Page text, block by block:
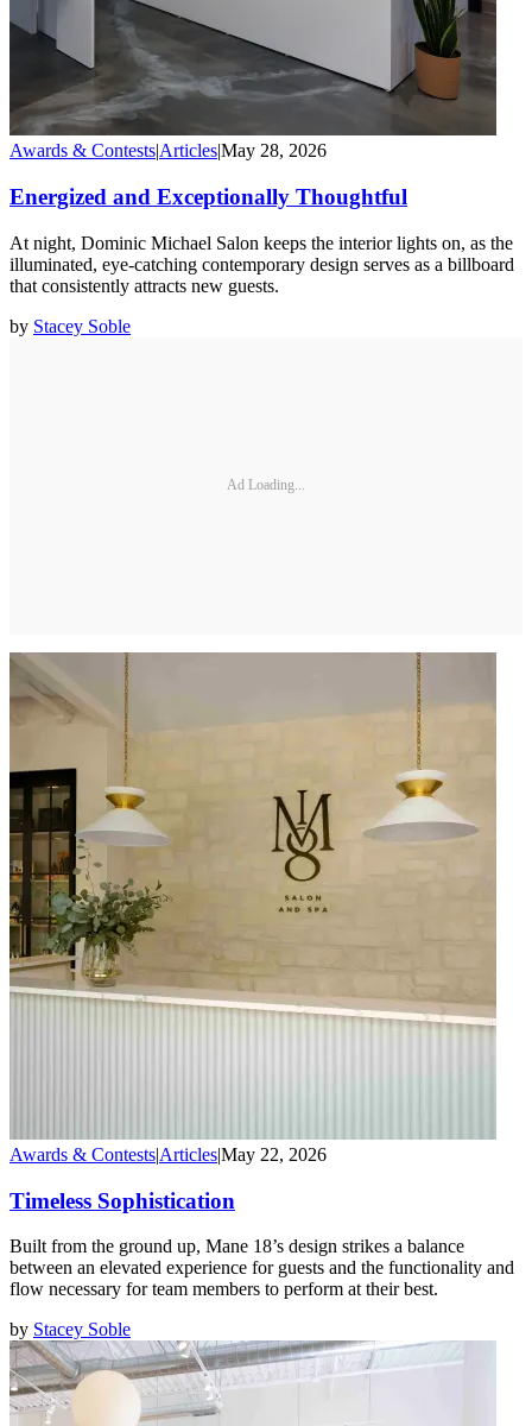
Awards & Contests|Articles|May 28, 2026
Energized and Exceptionally Thoughtful
At night, Dominic Michael Salon keeps the interior lights on, as the
illuminated, eye-catching contemporary design serves as a billboard
that consistently attracts new guests.
by Stacey Soble
Ad Loading...
Awards & Contests|Articles|May 22, 2026
Timeless Sophistication
Built from the ground up, Mane 18’s design strikes a balance
between an elevated experience for guests and the functionality and
flow necessary for team members to perform at their best.
by Stacey Soble